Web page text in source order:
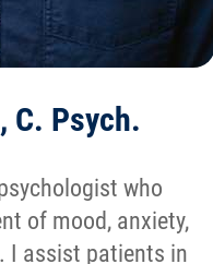
C. Psych.
who
of mood, anxiety,
I assist patients in